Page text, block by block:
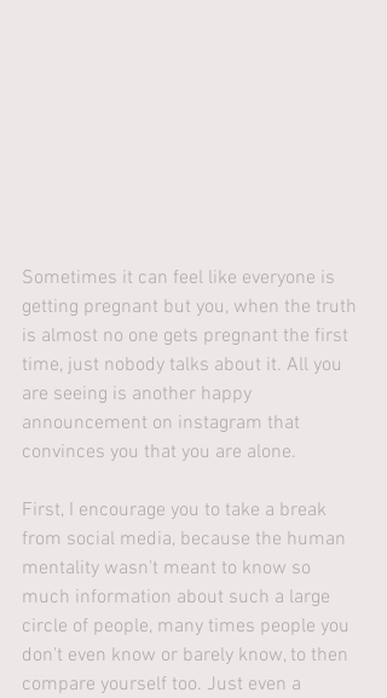
Sometimes it can feel like everyone is
getting pregnant but you, when the truth
is almost no one gets pregnant the first
time, just nobody talks about it. All you
are seeing is another happy
announcement on instagram that
convinces you that you are alone.
First, I encourage you to take a break
from social media, because the human
mentality wasn't meant to know so
much information about such a large
circle of people, many times people you
don't even know or barely know, to then
compare yourself too. Just even a